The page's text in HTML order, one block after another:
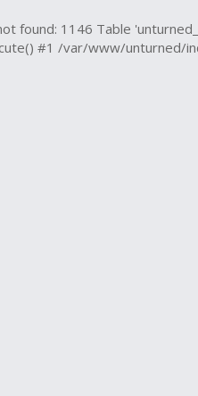
found: 1146 Table
#1 /var/www/unturned/